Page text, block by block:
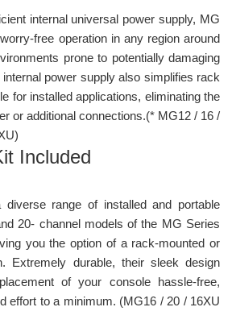
internal universal power supply, MG
free operation in any region around
prone to potentially damaging
power supply also simplifies rack
for installed applications, eliminating the
or additional connections.(* MG12 / 16 /
Included
diverse range of installed and portable
20- channel models of the MG Series
you the option of a rack-mounted or
Extremely durable, their sleek design
of your console hassle-free,
effort to a minimum. (MG16 / 20 / 16XU